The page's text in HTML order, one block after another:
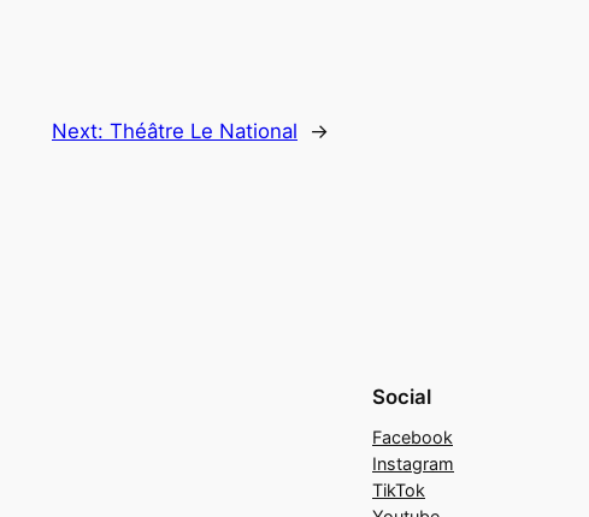
Next: Théâtre Le National →
Social
Facebook
Instagram
TikTok